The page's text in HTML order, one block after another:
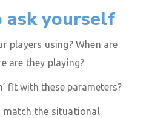
ask yourself
players using? When are
are they playing?
fit with these parameters?
match the situational